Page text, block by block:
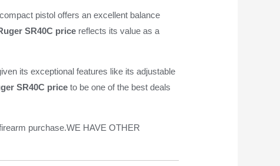
pistol offers an excellent balance
SR40C price reflects its value as a
its exceptional features like its adjustable
SR40C price to be one of the best deals
purchase.WE HAVE OTHER